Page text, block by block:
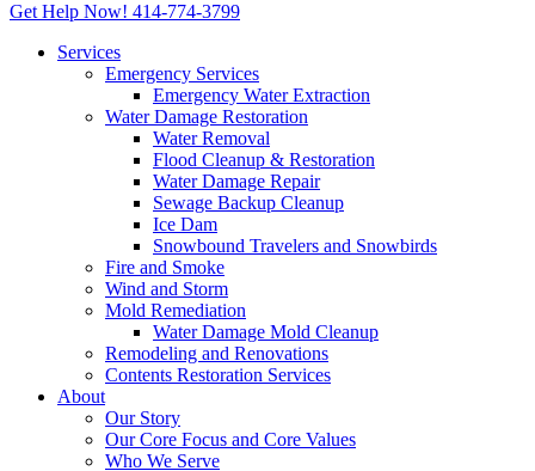
Get Help Now! 414-774-3799
Services
Emergency Services
Emergency Water Extraction
Water Damage Restoration
Water Removal
Flood Cleanup & Restoration
Water Damage Repair
Sewage Backup Cleanup
Ice Dam
Snowbound Travelers and Snowbirds
Fire and Smoke
Wind and Storm
Mold Remediation
Water Damage Mold Cleanup
Remodeling and Renovations
Contents Restoration Services
About
Our Story
Our Core Focus and Core Values
Who We Serve